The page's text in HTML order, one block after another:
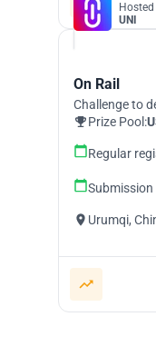
UNI
On Rail
Challenge to
Prize Pool:
Regular
Submission
Urumqi,